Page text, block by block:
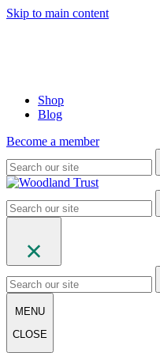
Skip to main content
Shop
Blog
Become a member
MENU
CLOSE